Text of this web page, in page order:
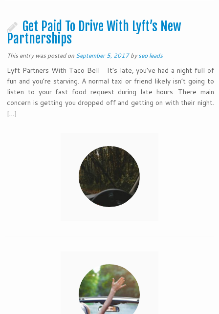
Get Paid To Drive With Lyft’s New
Partnerships
This entry was posted on September 5, 2017 byseo leads
Lyft Partners With Taco Bell It’s late, you’ve had a night full of
fun and you’re starving. A normal taxi or friend likely isn’t going to
listen to your fast food request during late hours. There main
concern is getting you dropped off and getting on with their night.
[…]